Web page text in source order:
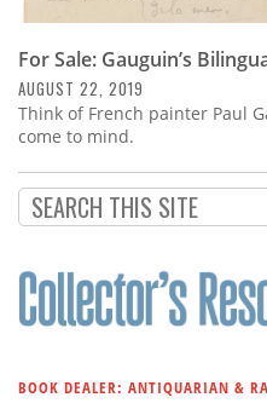
For Sale: Gauguin’s
AUGUST 22, 2019
Think of French painter Paul
come to mind.
BOOK DEALER: ANTIQUARIAN &